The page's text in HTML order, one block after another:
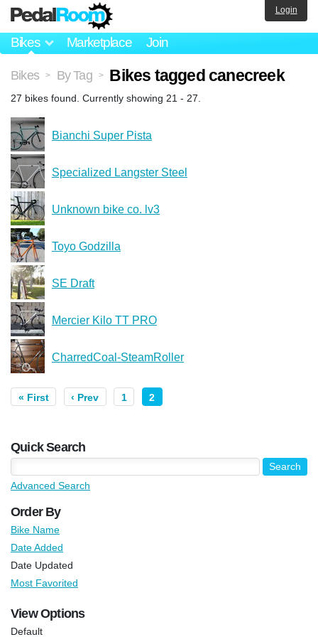
Bikes Marketplace Join
Login
Bikes > By Tag > Bikes tagged canecreek
27 bikes found. Currently showing 21 - 27.
Bianchi Super Pista
Specialized Langster Steel
Unknown bike co. lv3
Toyo Godzilla
SE Draft
Mercier Kilo TT PRO
CharredCoal-SteamRoller
« First ‹ Prev 1 2
Quick Search
Advanced Search
Order By
Bike Name
Date Added
Date Updated
Most Favorited
View Options
Default